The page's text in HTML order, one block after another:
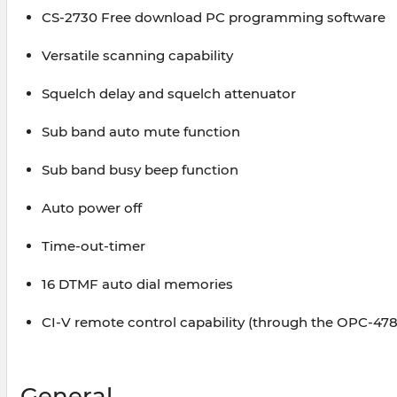
CS-2730 Free download PC programming software
Versatile scanning capability
Squelch delay and squelch attenuator
Sub band auto mute function
Sub band busy beep function
Auto power off
Time-out-timer
16 DTMF auto dial memories
CI-V remote control capability (through the OPC-